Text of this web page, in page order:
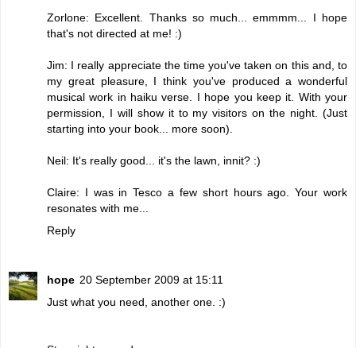
Zorlone: Excellent. Thanks so much... emmmm... I hope
that's not directed at me! :)
Jim: I really appreciate the time you've taken on this and, to
my great pleasure, I think you've produced a wonderful
musical work in haiku verse. I hope you keep it. With your
permission, I will show it to my visitors on the night. (Just
starting into your book... more soon).
Neil: It's really good... it's the lawn, innit? :)
Claire: I was in Tesco a few short hours ago. Your work
resonates with me...
Reply
hope 20 September 2009 at 15:11
Just what you need, another one. :)